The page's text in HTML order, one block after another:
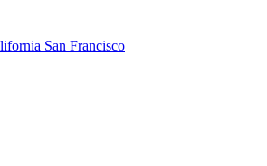
San Francisco